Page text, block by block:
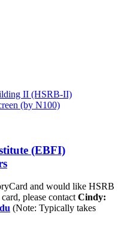
II (HSRB-II)
(by N100)
(EBFI)
and would like HSRB
please contact Cindy:
(Note: Typically takes